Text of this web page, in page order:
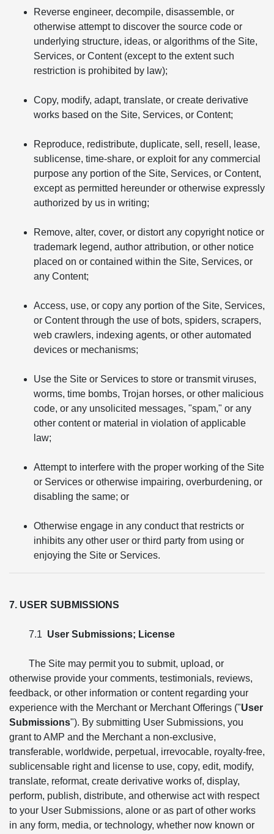
Reverse engineer, decompile, disassemble, or
otherwise attempt to discover the source code or
underlying structure, ideas, or algorithms of the Site,
Services, or Content (except to the extent such
restriction is prohibited by law);
Copy, modify, adapt, translate, or create derivative
works based on the Site, Services, or Content;
Reproduce, redistribute, duplicate, sell, resell, lease,
sublicense, time-share, or exploit for any commercial
purpose any portion of the Site, Services, or Content,
except as permitted hereunder or otherwise expressly
authorized by us in writing;
Remove, alter, cover, or distort any copyright notice or
trademark legend, author attribution, or other notice
placed on or contained within the Site, Services, or
any Content;
Access, use, or copy any portion of the Site, Services,
or Content through the use of bots, spiders, scrapers,
web crawlers, indexing agents, or other automated
devices or mechanisms;
Use the Site or Services to store or transmit viruses,
worms, time bombs, Trojan horses, or other malicious
code, or any unsolicited messages, "spam," or any
other content or material in violation of applicable
law;
Attempt to interfere with the proper working of the Site
or Services or otherwise impairing, overburdening, or
disabling the same; or
Otherwise engage in any conduct that restricts or
inhibits any other user or third party from using or
enjoying the Site or Services.
7. USER SUBMISSIONS
7.1 User Submissions; License
The Site may permit you to submit, upload, or
otherwise provide your comments, testimonials, reviews,
feedback, or other information or content regarding your
experience with the Merchant or Merchant Offerings ("User
Submissions"). By submitting User Submissions, you
grant to AMP and the Merchant a non-exclusive,
transferable, worldwide, perpetual, irrevocable, royalty-free,
sublicensable right and license to use, copy, edit, modify,
translate, reformat, create derivative works of, display,
perform, publish, distribute, and otherwise act with respect
to your User Submissions, alone or as part of other works
in any form, media, or technology, whether now known or